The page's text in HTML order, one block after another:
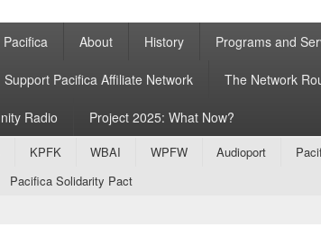
About History Programs and
Support Pacifica Affiliate Network The Network
Radio Project 2025: What Now?
content
KPFK WBAI WPFW Audioport
Pacifica Solidarity Pact